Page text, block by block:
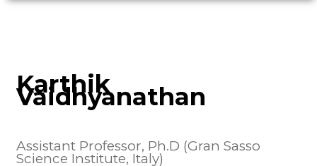
Karthik
Vaidhyanathan
Assistant Professor, Ph.D (Gran Sasso
Science Institute, Italy)